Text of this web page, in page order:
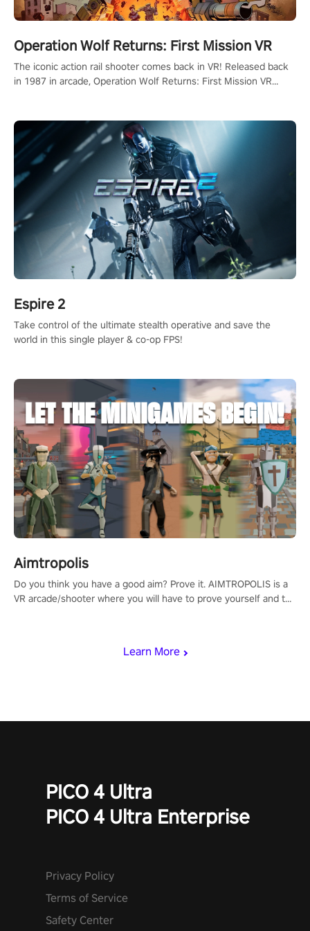
Learn More
Operation Wolf Returns: First Mission VR
The iconic action rail shooter comes back in VR! Released back
in 1987 in arcade, Operation Wolf Returns: First Mission VR
Espire 2
Take control of the ultimate stealth operative and save the
world in this single player & co-op FPS!
Aimtropolis
Do you think you have a good aim? Prove it. AIMTROPOLIS is a
VR arcade/shooter where you will have to prove yourself and the
PICO 4 Ultra
PICO 4 Ultra Enterprise
Privacy Policy
Terms of Service
Safety Center